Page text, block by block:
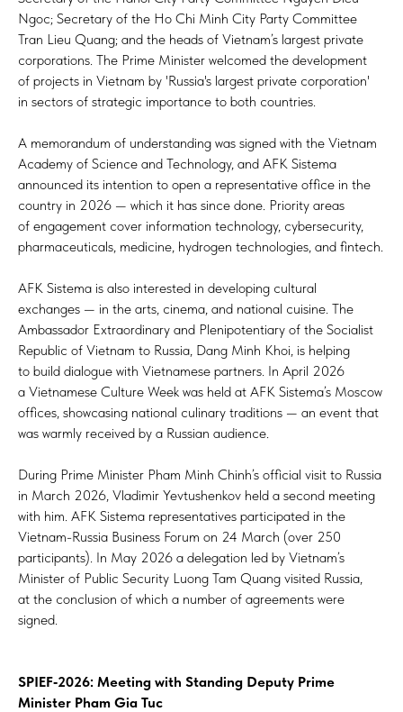
Ngoc; Secretary of the Ho Chi Minh City Party Committee
Tran Lieu Quang; and the heads of Vietnam’s largest private
corporations. The Prime Minister welcomed the development
of projects in Vietnam by 'Russia's largest private corporation'
in sectors of strategic importance to both countries.
A memorandum of understanding was signed with the Vietnam
Academy of Science and Technology, and AFK Sistema
announced its intention to open a representative office in the
country in 2026 — which it has since done. Priority areas
of engagement cover information technology, cybersecurity,
pharmaceuticals, medicine, hydrogen technologies, and fintech.
AFK Sistema is also interested in developing cultural
exchanges — in the arts, cinema, and national cuisine. The
Ambassador Extraordinary and Plenipotentiary of the Socialist
Republic of Vietnam to Russia, Dang Minh Khoi, is helping
to build dialogue with Vietnamese partners. In April 2026
a Vietnamese Culture Week was held at AFK Sistema’s Moscow
offices, showcasing national culinary traditions — an event that
was warmly received by a Russian audience.
During Prime Minister Pham Minh Chinh’s official visit to Russia
in March 2026, Vladimir Yevtushenkov held a second meeting
with him. AFK Sistema representatives participated in the
Vietnam-Russia Business Forum on 24 March (over 250
participants). In May 2026 a delegation led by Vietnam’s
Minister of Public Security Luong Tam Quang visited Russia,
at the conclusion of which a number of agreements were
signed.
SPIEF‑2026: Meeting with Standing Deputy Prime
Minister Pham Gia Tuc